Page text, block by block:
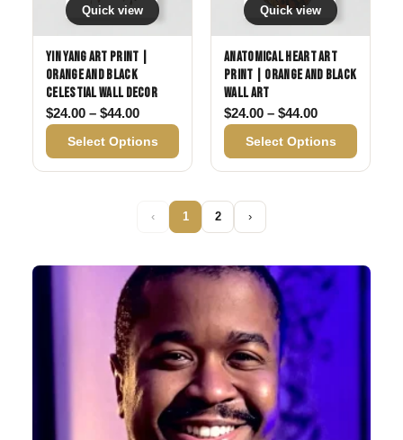
Quick view
Yin Yang Art Print |
Orange and Black
Celestial Wall Decor
$24.00 – $44.00Price range: $24.00 through $44.00
Select Options
Quick view
Anatomical Heart Art
Print | Orange and Black
Wall Art
$24.00 – $44.00Price range:
Select Options
‹ 1 2 ›